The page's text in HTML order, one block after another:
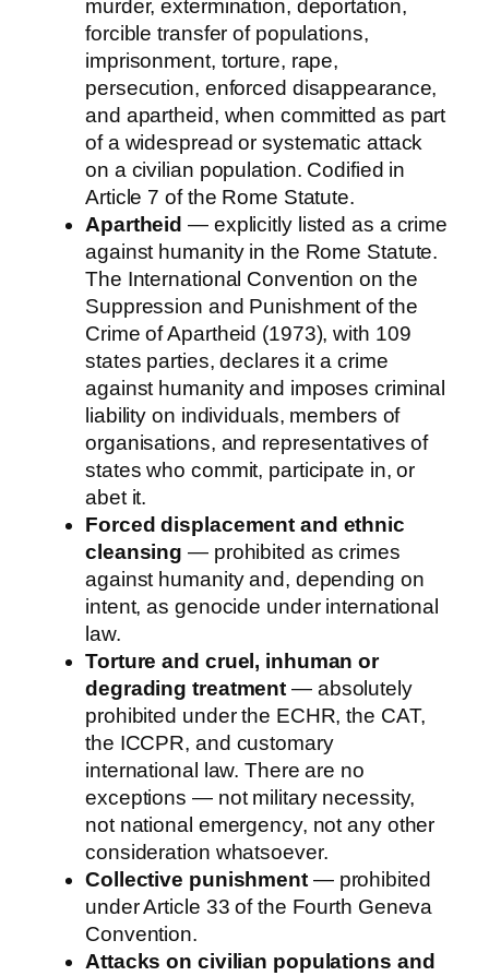
murder, extermination, deportation,
forcible transfer of populations,
imprisonment, torture, rape,
persecution, enforced disappearance,
and apartheid, when committed as part
of a widespread or systematic attack
on a civilian population. Codified in
Article 7 of the Rome Statute.
Apartheid — explicitly listed as a crime
against humanity in the Rome Statute.
The International Convention on the
Suppression and Punishment of the
Crime of Apartheid (1973), with 109
states parties, declares it a crime
against humanity and imposes criminal
liability on individuals, members of
organisations, and representatives of
states who commit, participate in, or
abet it.
Forced displacement and ethnic
cleansing — prohibited as crimes
against humanity and, depending on
intent, as genocide under international
law.
Torture and cruel, inhuman or
degrading treatment — absolutely
prohibited under the ECHR, the CAT,
the ICCPR, and customary
international law. There are no
exceptions — not military necessity,
not national emergency, not any other
consideration whatsoever.
Collective punishment— prohibited
under Article 33 of the Fourth Geneva
Convention.
Attacks on civilian populations and